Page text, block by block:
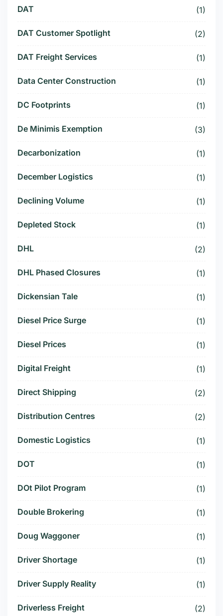
DAT (1)
DAT Customer Spotlight (2)
DAT Freight Services (1)
Data Center Construction (1)
DC Footprints (1)
De Minimis Exemption (3)
Decarbonization (1)
December Logistics (1)
Declining Volume (1)
Depleted Stock (1)
DHL (2)
DHL Phased Closures (1)
Dickensian Tale (1)
Diesel Price Surge (1)
Diesel Prices (1)
Digital Freight (1)
Direct Shipping (2)
Distribution Centres (2)
Domestic Logistics (1)
DOT (1)
DOt Pilot Program (1)
Double Brokering (1)
Doug Waggoner (1)
Driver Shortage (1)
Driver Supply Reality (1)
Driverless Freight (2)